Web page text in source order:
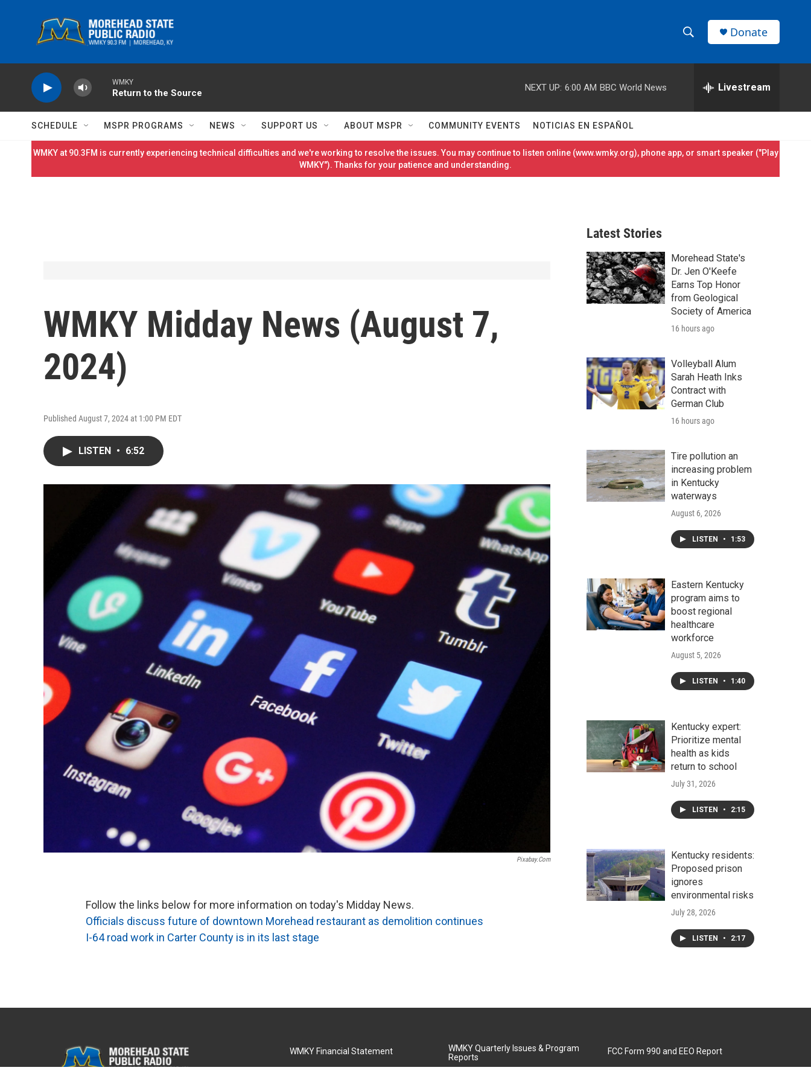
h
w
S
h
e
h
r
Donate
WMKY
Return to the Source
NEXT UP: 6:00 AM BBC World News Livestream
SCHEDULE MSPR PROGRAMS NEWS SUPPORT US ABOUT MSPR COMMUNITY EVENTS NOTICIAS EN ESPAÑOL
WMKY at 90.3FM is currently experiencing technical difficulties and we're working to resolve the issues. You may continue to listen online (www.wmky.org), phone app, or smart speaker ("Play
WMKY"). Thanks for your patience and understanding.
WMKY Midday News (August 7,
2024)
Published August 7, 2024 at 1:00 PM EDT
LISTEN • 6:52
Pixabay.com
Follow the links below for more information on today's Midday News.
Officials discuss future of downtown Morehead restaurant as demolition continues
I-64 road work in Carter County is in its last stage
Latest Stories
Morehead State's
Dr. Jen O'Keefe
Earns Top Honor
from Geological
Society of America
16 hours ago
Volleyball Alum
Sarah Heath Inks
Contract with
German Club
16 hours ago
Tire pollution an
increasing problem
in Kentucky
waterways
August 6, 2026
LISTEN • 1:53
Eastern Kentucky
program aims to
boost regional
healthcare
workforce
August 5, 2026
LISTEN • 1:40
Kentucky expert:
Prioritize mental
health as kids
return to school
July 31, 2026
LISTEN • 2:15
Kentucky residents:
Proposed prison
ignores
environmental risks
July 28, 2026
LISTEN • 2:17
WMKY Financial Statement
WMKY Quarterly Issues & Program
Reports
FCC Form 990 and EEO Report